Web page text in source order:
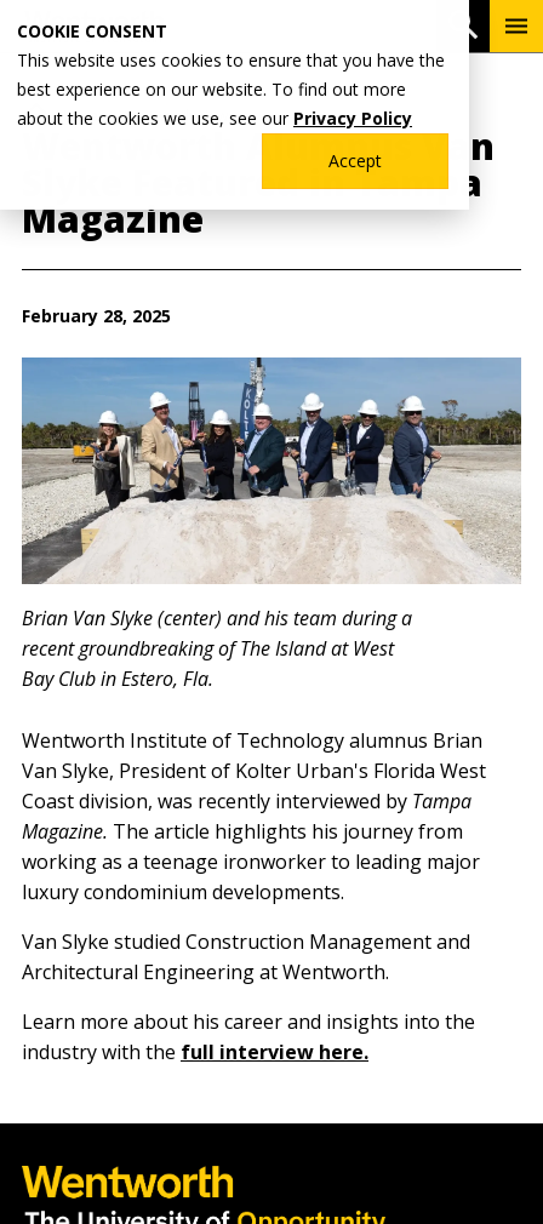
COOKIE CONSENT
This website uses cookies to ensure that you have the
best experience on our website. To find out more
about the cookies we use, see our Privacy Policy
Accept
main
content
Breadcrumb
Home Wentworth News
Wentworth Alumnus Van
Slyke Featured in Tampa
Magazine
February 28, 2025
Brian Van Slyke (center) and his team during a
recent groundbreaking of The Island at West
Bay Club in Estero, Fla.
Wentworth Institute of Technology alumnus Brian
Van Slyke, President of Kolter Urban's Florida West
Coast division, was recently interviewed by Tampa
Magazine. The article highlights his journey from
working as a teenage ironworker to leading major
luxury condominium developments.
Van Slyke studied Construction Management and
Architectural Engineering at Wentworth.
Learn more about his career and insights into the
industry with the full interview here.